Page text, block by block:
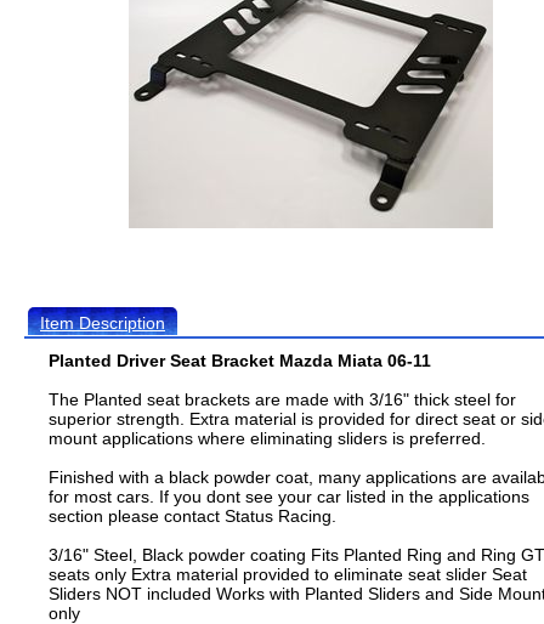
Item Description
Planted Driver Seat Bracket Mazda Miata 06-11
The Planted seat brackets are made with 3/16" thick steel for
superior strength. Extra material is provided for direct seat or
mount applications where eliminating sliders is preferred.
Finished with a black powder coat, many applications are
for most cars. If you dont see your car listed in the applications
section please contact Status Racing.
3/16" Steel, Black powder coating Fits Planted Ring and Ring GT
seats only Extra material provided to eliminate seat slider Seat
Sliders NOT included Works with Planted Sliders and Side
only